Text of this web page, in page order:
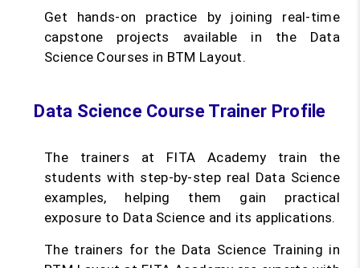
Get hands-on practice by joining real-time
capstone projects available in the Data
Science Courses in BTM Layout.
Data Science Course Trainer Profile
The trainers at FITA Academy train the
students with step-by-step real Data Science
examples, helping them gain practical
exposure to Data Science and its applications.
The trainers for the Data Science Training in